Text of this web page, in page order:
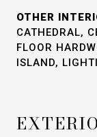
OTHER
CATHEDRAL,
FLOOR
ISLAND,